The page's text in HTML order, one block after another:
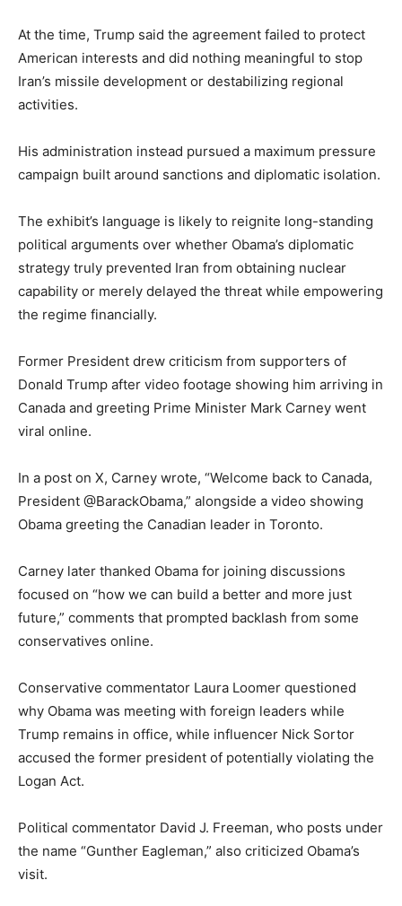
At the time, Trump said the agreement failed to protect
American interests and did nothing meaningful to stop
Iran’s missile development or destabilizing regional
activities.
His administration instead pursued a maximum pressure
campaign built around sanctions and diplomatic isolation.
The exhibit’s language is likely to reignite long-standing
political arguments over whether Obama’s diplomatic
strategy truly prevented Iran from obtaining nuclear
capability or merely delayed the threat while empowering
the regime financially.
Former President drew criticism from supporters of
Donald Trump after video footage showing him arriving in
Canada and greeting Prime Minister Mark Carney went
viral online.
In a post on X, Carney wrote, “Welcome back to Canada,
President @BarackObama,” alongside a video showing
Obama greeting the Canadian leader in Toronto.
Carney later thanked Obama for joining discussions
focused on “how we can build a better and more just
future,” comments that prompted backlash from some
conservatives online.
Conservative commentator Laura Loomer questioned
why Obama was meeting with foreign leaders while
Trump remains in office, while influencer Nick Sortor
accused the former president of potentially violating the
Logan Act.
Political commentator David J. Freeman, who posts under
the name “Gunther Eagleman,” also criticized Obama’s
visit.